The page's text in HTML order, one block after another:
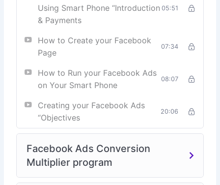
Using Smart Phone “Introduction
& Payments
05:51
How to Create your Facebook
Page
07:34
How to Run your Facebook Ads
on Your Smart Phone
08:07
Creating your Facebook Ads
“Objectives
20:06
Facebook Ads Conversion
Multiplier program